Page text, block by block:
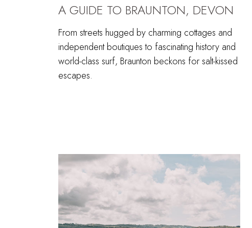
A GUIDE TO BRAUNTON, DEVON
From streets hugged by charming cottages and
independent boutiques to fascinating history and
world-class surf, Braunton beckons for salt-kissed
escapes.